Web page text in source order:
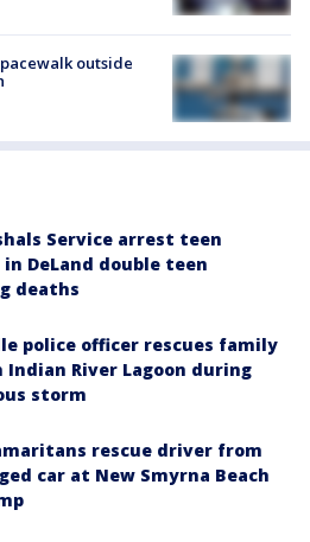
outside
Service arrest teen
DeLand double teen
deaths
police officer rescues family
Indian River Lagoon during
storm
rescue driver from
car at New Smyrna Beach